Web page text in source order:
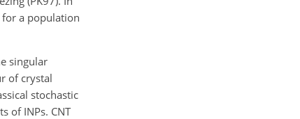
for a population
singular
of crystal
stochastic
of INPs. CNT